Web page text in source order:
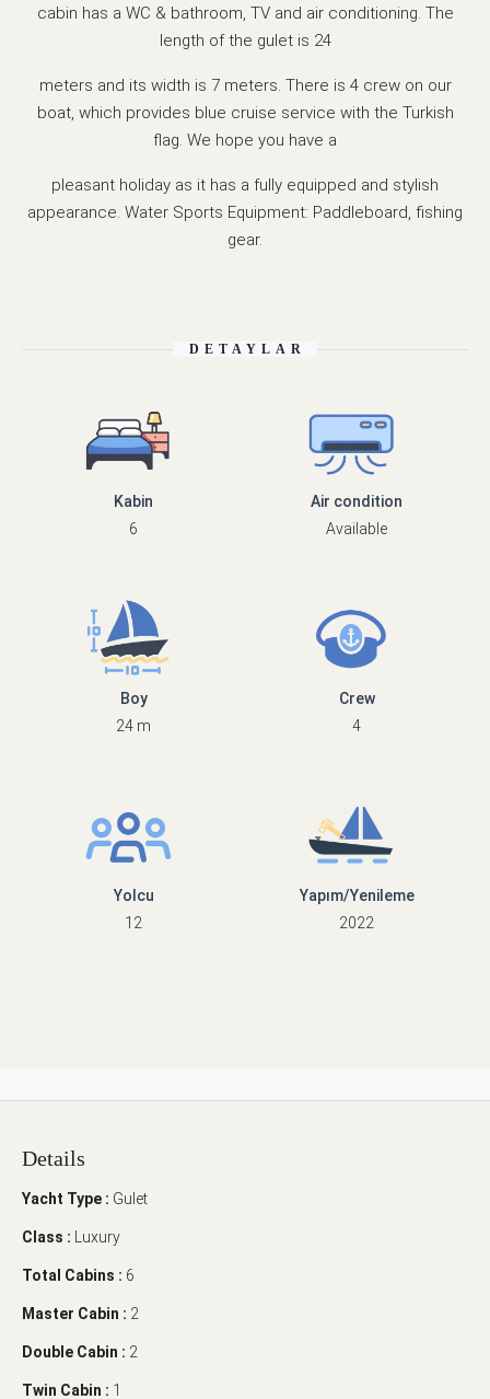
cabin has a WC & bathroom, TV and air conditioning. The
length of the gulet is 24
meters and its width is 7 meters. There is 4 crew on our
boat, which provides blue cruise service with the Turkish
flag. We hope you have a
pleasant holiday as it has a fully equipped and stylish
appearance. Water Sports Equipment: Paddleboard, fishing
gear.
DETAYLAR
Kabin
6
Air condition
Available
Boy
24 m
Crew
4
Yolcu
12
Yapım/Yenileme
2022
Details
Yacht Type : Gulet
Class : Luxury
Total Cabins : 6
Master Cabin : 2
Double Cabin : 2
Twin Cabin : 1